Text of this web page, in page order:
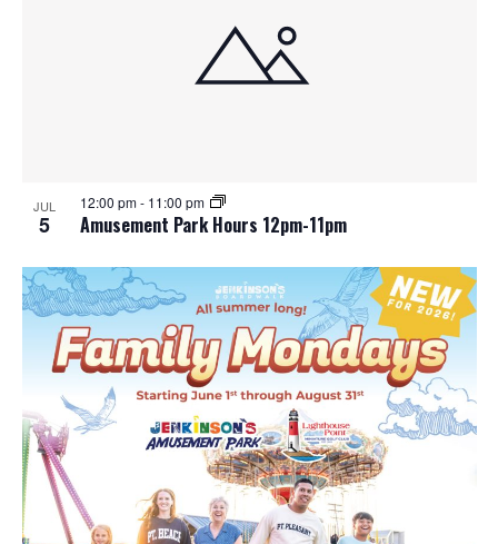
JUL
5 Amusement Park Hours 12pm-11pm
12:00 pm- 11:00 pm